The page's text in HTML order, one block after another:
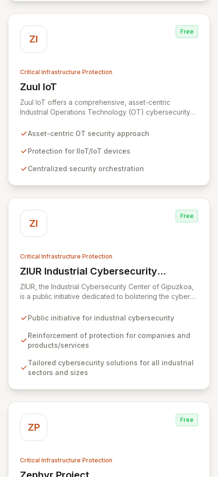
ZI
Free
Critical Infrastructure Protection
Zuul IoT
View Zuul IoT
Zuul IoT offers a comprehensive, asset-centric
Industrial Operations Technology (OT) cybersecurity
devices. By providing centralized and contextual
to defend against cyber threats in vital sectors like
control systems. This scalable solution minimizes risks
resilience.
Asset-centric OT security approach
Protection for IIoT/IoT devices
Centralized security orchestration
ZI
Free
Critical Infrastructure Protection
ZIUR Industrial Cybersecurity
Center
View ZIUR Industrial Cybersecurity Center
ZIUR, the Industrial Cybersecurity Center of Gipuzkoa,
is a public initiative dedicated to bolstering the cyber
As a leading reference center in industrial
and sectors to integrate robust cybersecurity as a core
operational process. We foster innovation and sector
companies, universities, and research centers to
develop cutting-edge solutions and specialized
Public initiative for industrial cybersecurity
Reinforcement of protection for companies and
products/services
Tailored cybersecurity solutions for all industrial
sectors and sizes
ZP
Free
Critical Infrastructure Protection